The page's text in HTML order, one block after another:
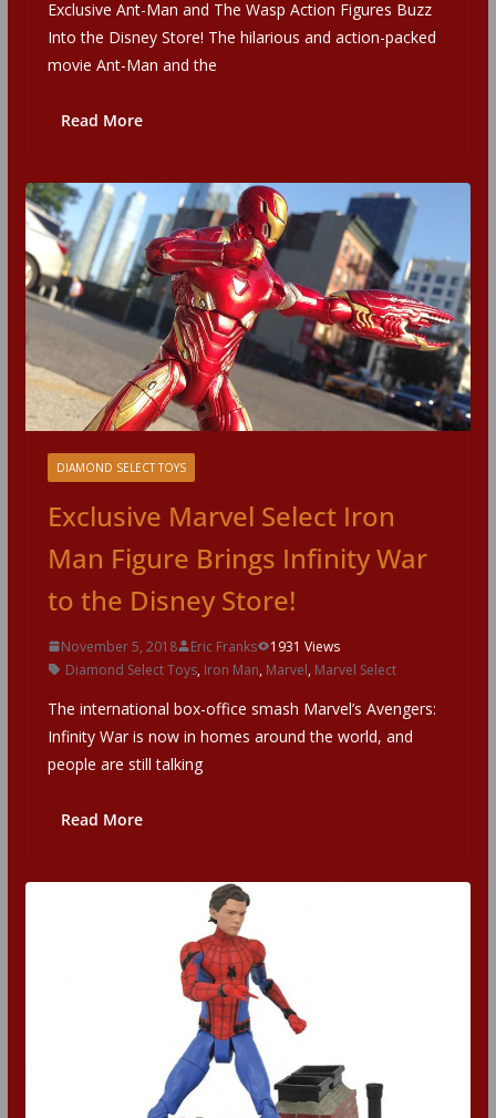
Exclusive Ant-Man and The Wasp Action Figures Buzz
Into the Disney Store! The hilarious and action-packed
movie Ant-Man and the
Read More
DIAMOND SELECT TOYS
Exclusive Marvel Select Iron
Man Figure Brings Infinity War
to the Disney Store!
November 5, 2018 Eric Franks
1931 Views
Diamond Select Toys, Iron Man, Marvel, Marvel Select
The international box-office smash Marvel’s Avengers:
Infinity War is now in homes around the world, and
people are still talking
Read More